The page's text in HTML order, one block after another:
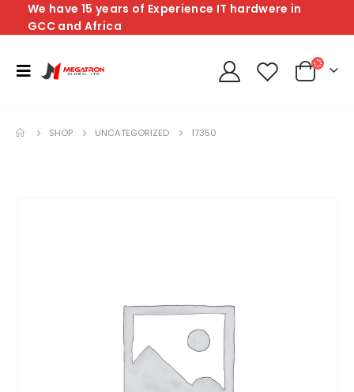
We have 15 years of Experience IT hardwere in
GCC and Africa
SHOP UNCATEGORIZED 17350